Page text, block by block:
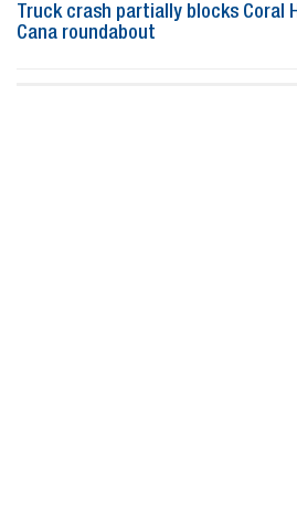
Truck crash partially blocks Coral
Cana roundabout